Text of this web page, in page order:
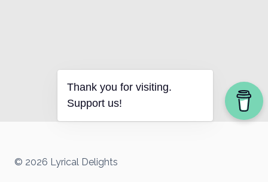
© 2026 Lyrical Delights
Thank you for visiting.
Support us!